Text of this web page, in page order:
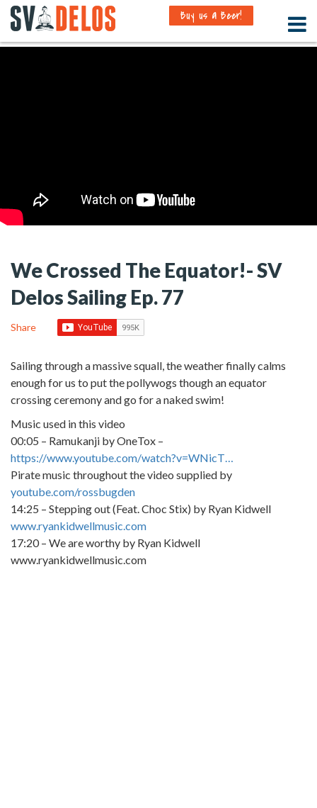
Buy us a Beer!
We Crossed The Equator!- SV
Delos Sailing Ep. 77
Share
Sailing through a massive squall, the weather finally calms
enough for us to put the pollywogs though an equator
crossing ceremony and go for a naked swim!
Music used in this video
00:05 – Ramukanji by OneTox –
https://www.youtube.com/watch?v=WNicT…
Pirate music throughout the video supplied by
youtube.com/rossbugden
14:25 – Stepping out (Feat. Choc Stix) by Ryan Kidwell
www.ryankidwellmusic.com
17:20 – We are worthy by Ryan Kidwell
www.ryankidwellmusic.com